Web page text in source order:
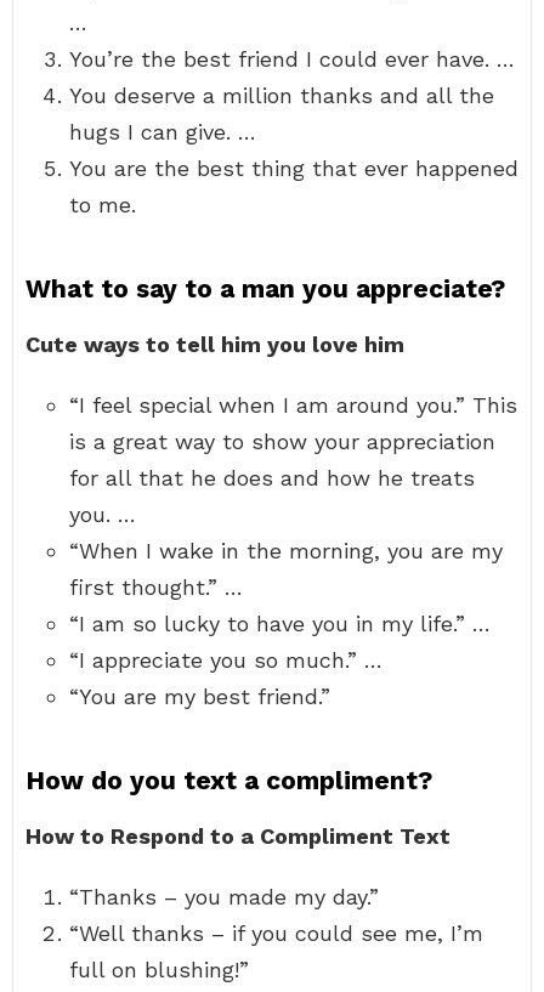
…
You’re the best friend I could ever have. …
You deserve a million thanks and all the
hugs I can give. …
You are the best thing that ever happened
to me.
What to say to a man you appreciate?
Cute ways to tell him you love him
“I feel special when I am around you.” This
is a great way to show your appreciation
for all that he does and how he treats
you. …
“When I wake in the morning, you are my
first thought.” …
“I am so lucky to have you in my life.” …
“I appreciate you so much.” …
“You are my best friend.”
How do you text a compliment?
How to Respond to a Compliment Text
“Thanks – you made my day.”
“Well thanks – if you could see me, I’m
full on blushing!”